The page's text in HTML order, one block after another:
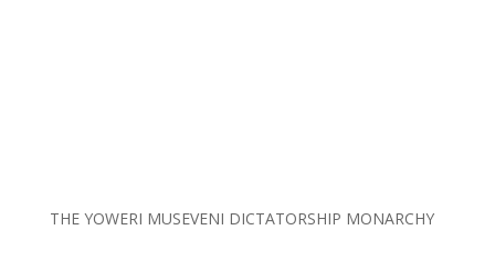
THE YOWERI MUSEVENI DICTATORSHIP MONARCHY